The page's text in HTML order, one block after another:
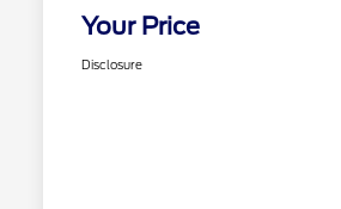
Your Price
Disclosure